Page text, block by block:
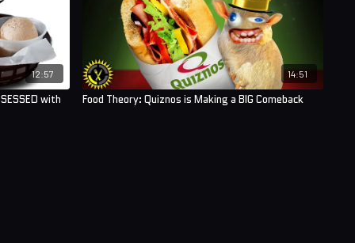
12:57
with
14:51
Food Theory: Quiznos is Making a BIG Comeback